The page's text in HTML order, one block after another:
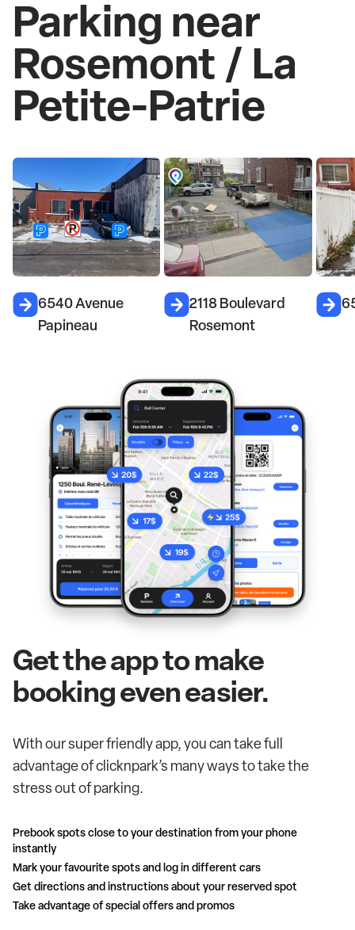
Parking near
Rosemont / La
Petite-Patrie
2118 Boulevard
Rosemont
6585 Rue Cartier
Get the app to make
booking even easier.
With our super friendly app, you can take full
advantage of clicknpark’s many ways to take the
stress out of parking.
Prebook spots close to your destination from your phone
instantly
Mark your favourite spots and log in different cars
Get directions and instructions about your reserved spot
Take advantage of special offers and promos